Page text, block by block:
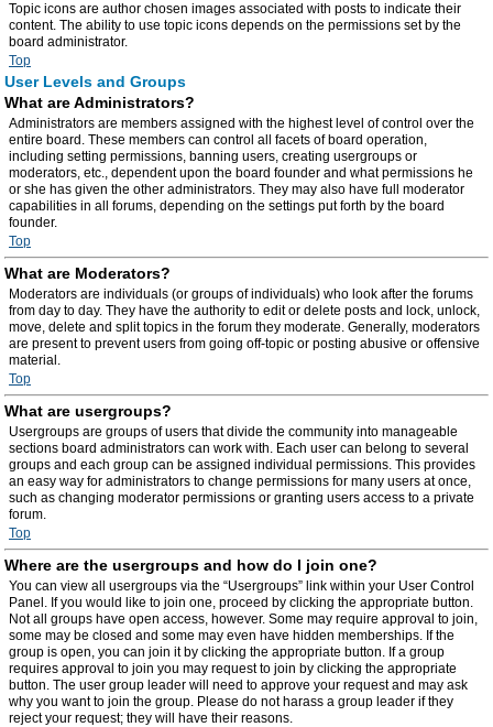
Topic icons are author chosen images associated with posts to indicate their
content. The ability to use topic icons depends on the permissions set by the
board administrator.
Top
User Levels and Groups
What are Administrators?
Administrators are members assigned with the highest level of control over the
entire board. These members can control all facets of board operation,
including setting permissions, banning users, creating usergroups or
moderators, etc., dependent upon the board founder and what permissions he
or she has given the other administrators. They may also have full moderator
capabilities in all forums, depending on the settings put forth by the board
founder.
Top
What are Moderators?
Moderators are individuals (or groups of individuals) who look after the forums
from day to day. They have the authority to edit or delete posts and lock, unlock,
move, delete and split topics in the forum they moderate. Generally, moderators
are present to prevent users from going off-topic or posting abusive or offensive
material.
Top
What are usergroups?
Usergroups are groups of users that divide the community into manageable
sections board administrators can work with. Each user can belong to several
groups and each group can be assigned individual permissions. This provides
an easy way for administrators to change permissions for many users at once,
such as changing moderator permissions or granting users access to a private
forum.
Top
Where are the usergroups and how do I join one?
You can view all usergroups via the “Usergroups” link within your User Control
Panel. If you would like to join one, proceed by clicking the appropriate button.
Not all groups have open access, however. Some may require approval to join,
some may be closed and some may even have hidden memberships. If the
group is open, you can join it by clicking the appropriate button. If a group
requires approval to join you may request to join by clicking the appropriate
button. The user group leader will need to approve your request and may ask
why you want to join the group. Please do not harass a group leader if they
reject your request; they will have their reasons.